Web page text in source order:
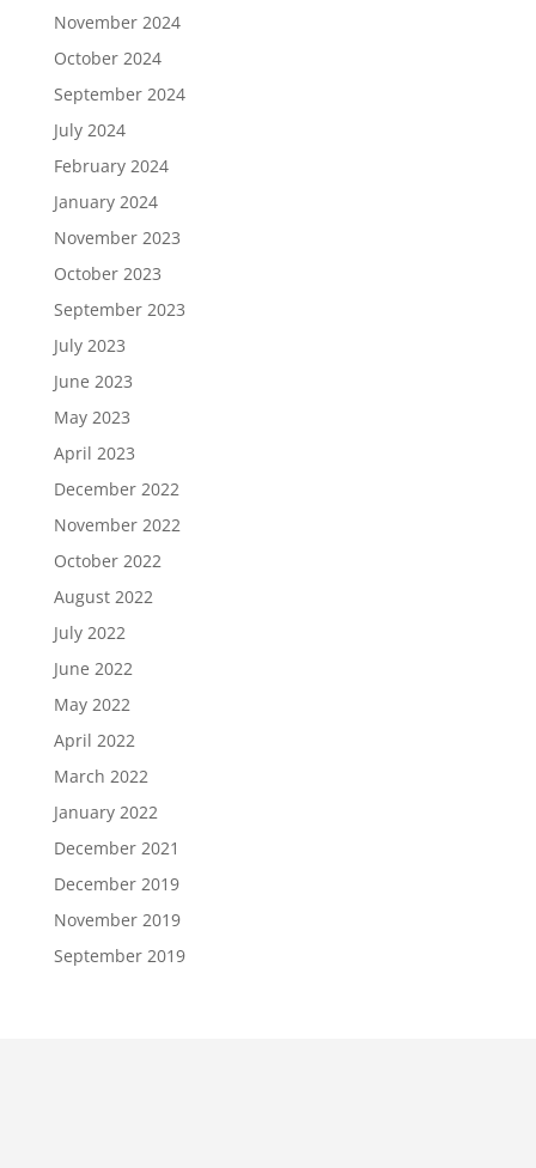
November 2024
October 2024
September 2024
July 2024
February 2024
January 2024
November 2023
October 2023
September 2023
July 2023
June 2023
May 2023
April 2023
December 2022
November 2022
October 2022
August 2022
July 2022
June 2022
May 2022
April 2022
March 2022
January 2022
December 2021
December 2019
November 2019
September 2019